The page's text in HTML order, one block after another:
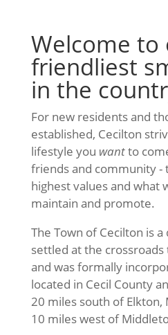
Welcome to
friendliest
in the
For new residents and
established, Cecilton
lifestyle you wantto
friends and community -
highest values and what
maintain and promote.
The Town of Cecilton is
settled at the crossroads
and was formally
located in Cecil County
20 miles south of Elkton,
10 miles west of